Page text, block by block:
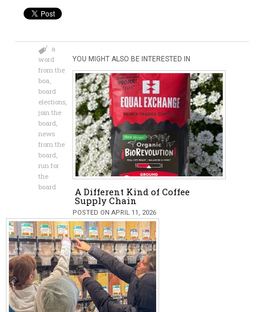
a
word
from the
boa,
board
elections,
join the
board,
news
from the
board,
run for
the
board
YOU MIGHT ALSO BE INTERESTED IN
A Different Kind of Coffee
Supply Chain
POSTED ON APRIL 11, 2026